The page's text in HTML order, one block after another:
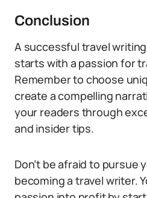
Conclusion
A successful travel
starts with a passion for
Remember to choose
create a compelling
your readers through
and insider tips.
Don’t be afraid to pursue
becoming a travel writer.